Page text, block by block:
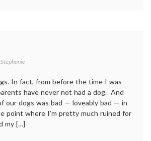
Stephanie
In fact, from before the time I was
have never not had a dog. And
our dogs was bad — loveably bad — in
point where I’m pretty much ruined for
my […]